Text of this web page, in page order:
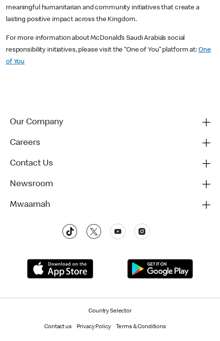
meaningful humanitarian and community initiatives that create a
lasting positive impact across the Kingdom.
For more information about McDonald’s Saudi Arabia’s social
responsibility initiatives, please visit the “One of You” platform at: One
of You
Our Company
Careers
Contact Us
Newsroom
Mwaamah
Country Selector
Contact us Privacy Policy Terms & Conditions